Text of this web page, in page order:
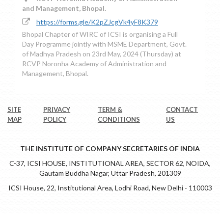
and Management, Bhopal.
https://forms.gle/K2pZJcgVk4yF8K379
Bhopal Chapter of WIRC of ICSI is organising a Full
Day Programme jointly with MSME Department, Govt.
of Madhya Pradesh on 23rd May, 2024 (Thursday) at
RCVP Noronha Academy of Administration and
Management, Bhopal.
SITE
MAP
PRIVACY
POLICY
TERM &
CONDITIONS
CONTACT
US
THE INSTITUTE OF COMPANY SECRETARIES OF INDIA
C-37, ICSI HOUSE, INSTITUTIONAL AREA, SECTOR 62, NOIDA,
Gautam Buddha Nagar, Uttar Pradesh, 201309
ICSI House, 22, Institutional Area, Lodhi Road, New Delhi - 110003